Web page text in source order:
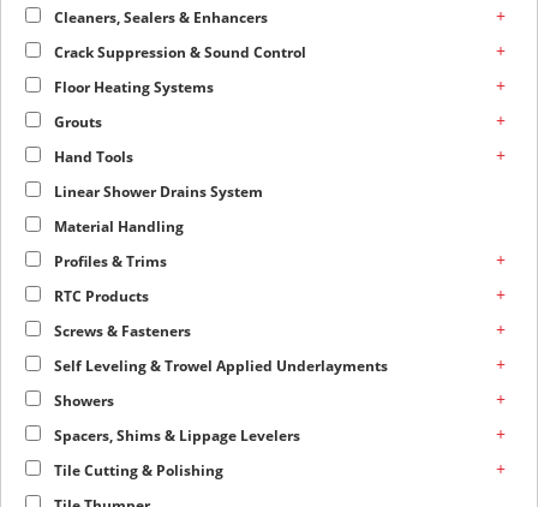
Cleaners, Sealers & Enhancers +
Crack Suppression & Sound Control +
Floor Heating Systems +
Grouts +
Hand Tools +
Linear Shower Drains System
Material Handling
Profiles & Trims
+
RTC Products +
Screws & Fasteners +
Self Leveling & Trowel Applied Underlayments +
Showers +
Spacers, Shims & Lippage Levelers +
Tile Cutting & Polishing +